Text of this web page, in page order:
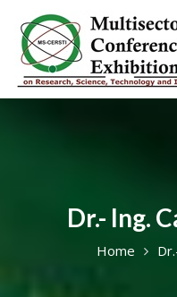
content
Dr.- Ing.
Home